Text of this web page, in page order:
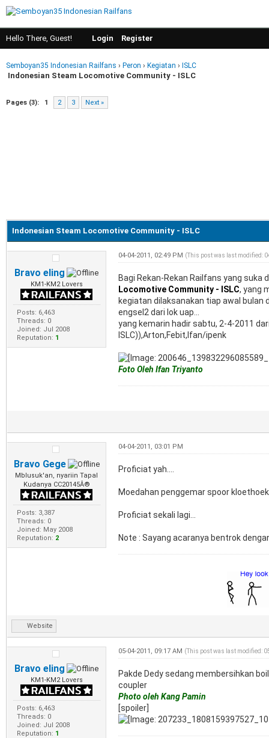
Hello There, Guest! Login Register
Semboyan35 Indonesian Railfans › Peron › Kegiatan › ISLC
Indonesian Steam Locomotive Community - ISLC
Pages (3): 1 2 3 Next »
Indonesian Steam Locomotive Community - ISLC
Bravo eling
KM1-KM2 Lovers
Posts: 6,463
Threads: 0
Joined: Jul 2008
Reputation: 1
04-04-2011, 02:49 PM (This post was last modified:
Bagi Rekan-Rekan Railfans yang
Locomotive Community - ISLC, yang
kegiatan dilaksanakan tiap awal
engsel2 dari lok uap...
yang kemarin hadir sabtu, 2-4-2011
ISLC)),Arton,Febit,Ifan/ipenk
Foto Oleh Ifan Triyanto
Bravo Gege
Mblusuk'an, nyariin Tapal
Kudanya CC20145Â®
Posts: 3,387
Threads: 0
Joined: May 2008
Reputation: 2
04-04-2011, 03:01 PM
Proficiat yah....
Moedahan penggemar spoor
Proficiat sekali lagi...
Note : Sayang acaranya bentrok
Website
Bravo eling
KM1-KM2 Lovers
Posts: 6,463
Threads: 0
Joined: Jul 2008
Reputation: 1
05-04-2011, 09:17 AM (This post was last modified:
Pakde Dedy sedang membersihkan
coupler
Photo oleh Kang Pamin
[spoiler]